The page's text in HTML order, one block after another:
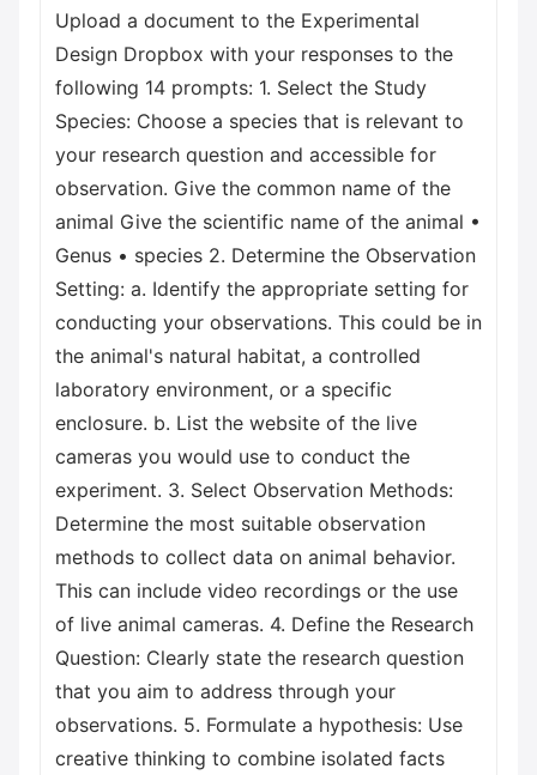
Upload a document to the Experimental
Design Dropbox with your responses to the
following 14 prompts: 1. Select the Study
Species: Choose a species that is relevant to
your research question and accessible for
observation. Give the common name of the
animal Give the scientific name of the animal •
Genus • species 2. Determine the Observation
Setting: a. Identify the appropriate setting for
conducting your observations. This could be in
the animal's natural habitat, a controlled
laboratory environment, or a specific
enclosure. b. List the website of the live
cameras you would use to conduct the
experiment. 3. Select Observation Methods:
Determine the most suitable observation
methods to collect data on animal behavior.
This can include video recordings or the use
of live animal cameras. 4. Define the Research
Question: Clearly state the research question
that you aim to address through your
observations. 5. Formulate a hypothesis: Use
creative thinking to combine isolated facts